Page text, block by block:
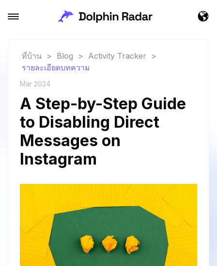
ที่บ้าน > Blog > Activity Tracker
>
รายละเอียดบทความ
Mar 2024
A Step-by-Step Guide
to Disabling Direct
Messages on
Instagram